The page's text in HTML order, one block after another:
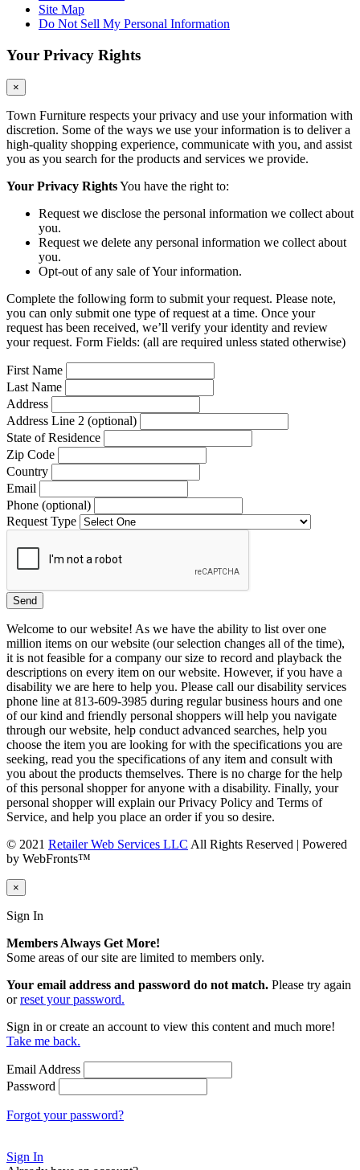
Site Map
Do Not Sell My Personal Information
Your Privacy Rights
×
Town Furniture respects your privacy and use your information with
discretion. Some of the ways we use your information is to deliver a
high-quality shopping experience, communicate with you, and assist
you as you search for the products and services we provide.
Your Privacy RightsYou have the right to:
Request we disclose the personal information we collect about
you.
Request we delete any personal information we collect about
you.
Opt-out of any sale of Your information.
Complete the following form to submit your request. Please note,
you can only submit one type of request at a time. Once your
request has been received, we’ll verify your identity and review
your request. Form Fields: (all are required unless stated otherwise)
First Name
Last Name
Address
Address Line 2 (optional)
State of Residence
Zip Code
Country
Email
Phone (optional)
Request Type
Welcome to our website! As we have the ability to list over one
million items on our website (our selection changes all of the time),
it is not feasible for a company our size to record and playback the
descriptions on every item on our website. However, if you have a
disability we are here to help you. Please call our disability services
phone line at 813-609-3985 during regular business hours and one
of our kind and friendly personal shoppers will help you navigate
through our website, help conduct advanced searches, help you
choose the item you are looking for with the specifications you are
seeking, read you the specifications of any item and consult with
you about the products themselves. There is no charge for the help
of this personal shopper for anyone with a disability. Finally, your
personal shopper will explain our Privacy Policy and Terms of
Service, and help you place an order if you so desire.
© 2021 Retailer Web Services LLC All Rights Reserved | Powered
by WebFronts™
×
Sign In
Members Always Get More!
Some areas of our site are limited to members only.
Your email address and password do not match. Please try again
orreset your password.
Sign in or create an account to view this content and much more!
Take me back.
Email Address
Password
Forgot your password?
Sign In